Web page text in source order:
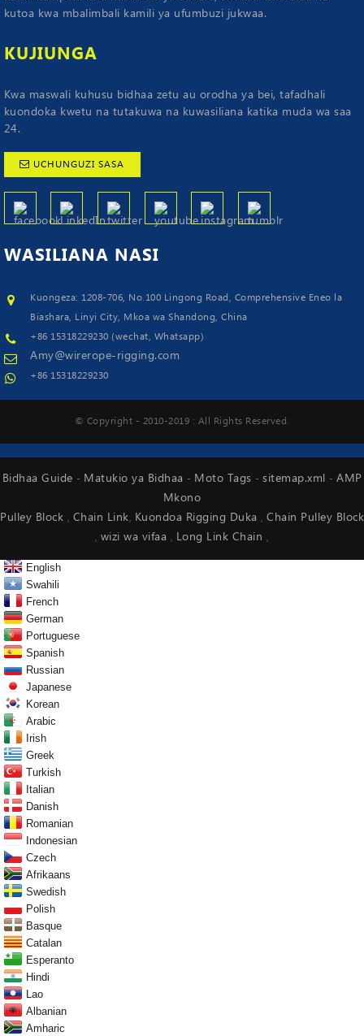
kutoa kwa mbalimbali kamili ya ufumbuzi jukwaa.
KUJIUNGA
Kwa maswali kuhusu bidhaa zetu au orodha ya bei, tafadhali
kuondoka kwetu na tutakuwa na kuwasiliana katika muda wa saa
24.
UCHUNGUZI SASA
WASILIANA NASI
Kuongeza: 1208-706, No.100 Lingong Road, Comprehensive Eneo la
Biashara, Linyi City, Mkoa wa Shandong, China
+86 15318229230 (wechat, Whatsapp)
Amy@wirerope-rigging.com
+86 15318229230
© Copyright - 2010-2019 : All Rights Reserved.
Bidhaa Guide - Matukio ya Bidhaa - Moto Tags - sitemap.xml - AMP
Mkono
Pulley Block , Chain Link, Kuondoa Rigging Duka , Chain Pulley Block
, wizi wa vifaa , Long Link Chain ,
English
Swahili
French
German
Portuguese
Spanish
Russian
Japanese
Korean
Arabic
Irish
Greek
Turkish
Italian
Danish
Romanian
Indonesian
Czech
Afrikaans
Swedish
Polish
Basque
Catalan
Esperanto
Hindi
Lao
Albanian
Amharic